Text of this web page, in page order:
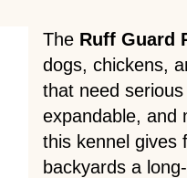
TheRuff Guard
dogs, chickens,
that need
expandable, and
this kennel gives
backyards a